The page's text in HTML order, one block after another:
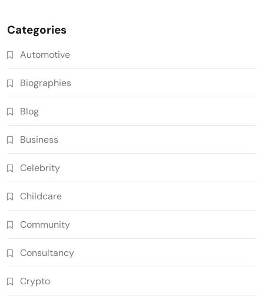
Categories
Automotive
Biographies
Blog
Business
Celebrity
Childcare
Community
Consultancy
Crypto